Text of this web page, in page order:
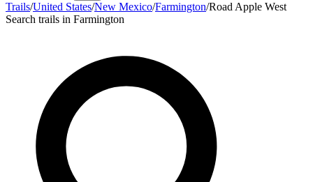
Trails/United States/New Mexico/Farmington/Road Apple West
Search trails in Farmington